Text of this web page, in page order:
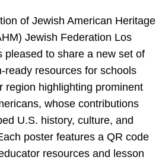
of Jewish American Heritage
Jewish Federation Los
pleased to share a new set of
ready resources for schools
region highlighting prominent
whose contributions
U.S. history, culture, and
poster features a QR code
resources and lesson